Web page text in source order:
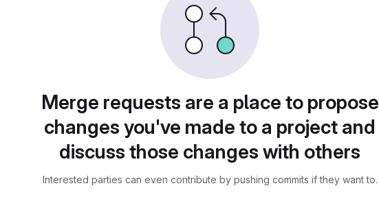
Merge requests are a place to propose
changes you've made to a project and
discuss those changes with others
Interested parties can even contribute by pushing commits if they want to.